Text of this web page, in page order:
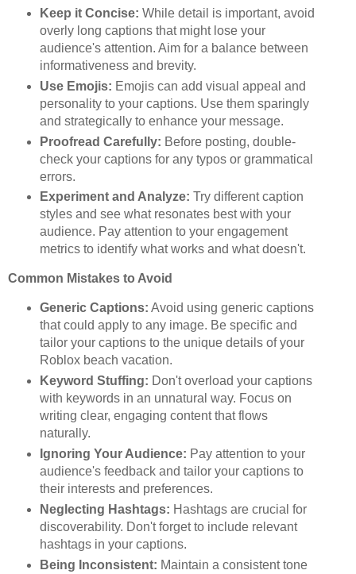
Keep it Concise: While detail is important, avoid
overly long captions that might lose your
audience's attention. Aim for a balance between
informativeness and brevity.
Use Emojis: Emojis can add visual appeal and
personality to your captions. Use them sparingly
and strategically to enhance your message.
Proofread Carefully: Before posting, double-
check your captions for any typos or grammatical
errors.
Experiment and Analyze: Try different caption
styles and see what resonates best with your
audience. Pay attention to your engagement
metrics to identify what works and what doesn't.
Common Mistakes to Avoid
Generic Captions: Avoid using generic captions
that could apply to any image. Be specific and
tailor your captions to the unique details of your
Roblox beach vacation.
Keyword Stuffing: Don't overload your captions
with keywords in an unnatural way. Focus on
writing clear, engaging content that flows
naturally.
Ignoring Your Audience: Pay attention to your
audience's feedback and tailor your captions to
their interests and preferences.
Neglecting Hashtags: Hashtags are crucial for
discoverability. Don't forget to include relevant
hashtags in your captions.
Being Inconsistent: Maintain a consistent tone